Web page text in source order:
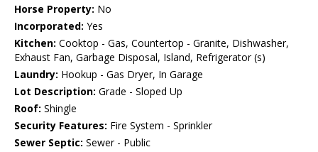
Horse Property: No
Incorporated: Yes
Kitchen: Cooktop - Gas, Countertop - Granite, Dishwasher,
Exhaust Fan, Garbage Disposal, Island, Refrigerator (s)
Laundry: Hookup - Gas Dryer, In Garage
Lot Description: Grade - Sloped Up
Roof: Shingle
Security Features: Fire System - Sprinkler
Sewer Septic: Sewer - Public